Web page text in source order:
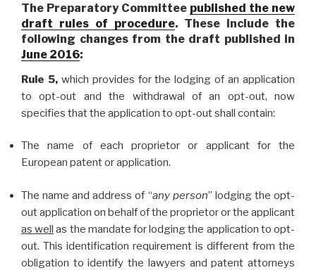
The Preparatory Committee published the new
draft rules of procedure. These include the
following changes from the draft published in
June 2016:
Rule 5,which provides for the lodging of an application
to opt-out and the withdrawal of an opt-out, now
specifies that the application to opt-out shall contain:
The name of each proprietor or applicant for the
European patent or application.
The name and address of “any person” lodging the opt-
out application on behalf of the proprietor or the applicant
as well as the mandate for lodging the application to opt-
out. This identification requirement is different from the
obligation to identify the lawyers and patent attorneys